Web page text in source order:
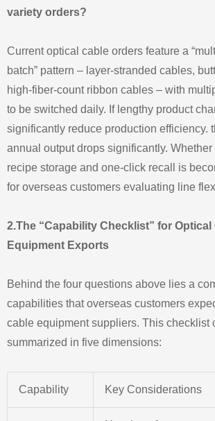
variety orders?
Current optical cable orders feature a
batch” pattern – layer-stranded cables,
high-fiber-count ribbon cables – with
to be switched daily. If lengthy product
significantly reduce production efficiency.
annual output drops significantly.
recipe storage and one-click recall is
for overseas customers evaluating line
2.The “Capability Checklist” for Optical
Equipment Exports
Behind the four questions above lies a
capabilities that overseas customers
cable equipment suppliers. This checklist
summarized in five dimensions:
Capability Key Considerations